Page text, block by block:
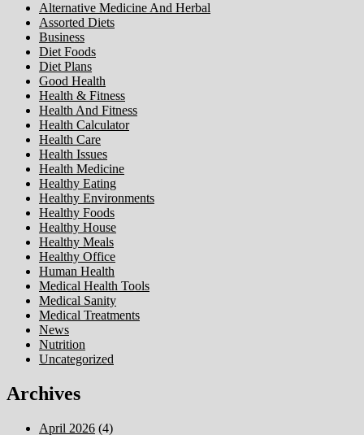
Alternative Medicine And Herbal
Assorted Diets
Business
Diet Foods
Diet Plans
Good Health
Health & Fitness
Health And Fitness
Health Calculator
Health Care
Health Issues
Health Medicine
Healthy Eating
Healthy Environments
Healthy Foods
Healthy House
Healthy Meals
Healthy Office
Human Health
Medical Health Tools
Medical Sanity
Medical Treatments
News
Nutrition
Uncategorized
Archives
April 2026 (4)